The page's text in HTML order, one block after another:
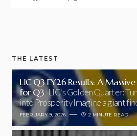
THE LATEST
LIC Q3 FY26 Results: A
for Q3 LIC’s Golden Quarter:
into Prosperity Imagine a giant
FEBRUARY 9, 2026 2 MINUTE READ